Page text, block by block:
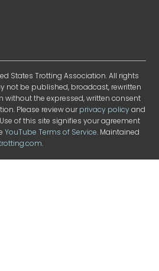
States Trotting Association. All rights
not be published, broadcast, rewritten
without the expressed, written consent
Please review ourprivacy policyand
of this site signifies your agreement
YouTube Terms of Service. Maintained
.